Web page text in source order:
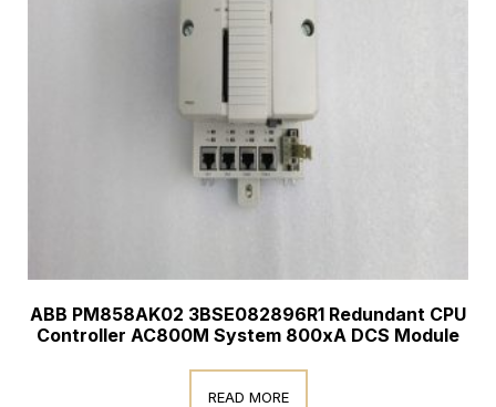
ABB PM858AK02 3BSE082896R1 Redundant CPU
Controller AC800M System 800xA DCS Module
READ MORE